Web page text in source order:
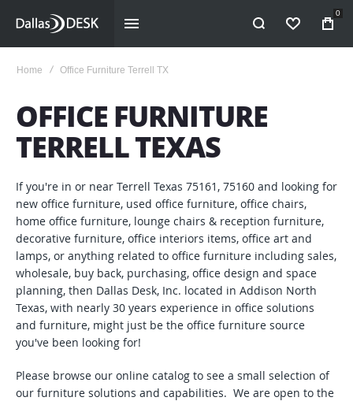
WISHLIST
0
Home Office Furniture Terrell TX
OFFICE FURNITURE
TERRELL TEXAS
If you're in or near Terrell Texas 75161, 75160 and looking for
new office furniture, used office furniture, office chairs,
home office furniture, lounge chairs & reception furniture,
decorative furniture, office interiors items, office art and
lamps, or anything related to office furniture including sales,
wholesale, buy back, purchasing, office design and space
planning, then Dallas Desk, Inc. located in Addison North
Texas, with nearly 30 years experience in office solutions
and furniture, might just be the office furniture source
you've been looking for!
Please browse our online catalog to see a small selection of
our furniture solutions and capabilities. We are open to the